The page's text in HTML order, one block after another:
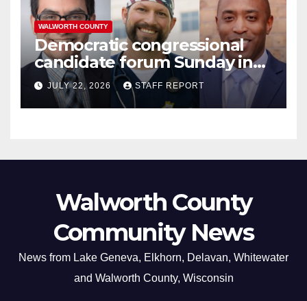
WALWORTH COUNTY
Democratic congressional
candidate forum Sunday in
Williams Bay
JULY 22, 2026 STAFF REPORT
Walworth County
Community News
News from Lake Geneva, Elkhorn, Delavan, Whitewater
and Walworth County, Wisconsin